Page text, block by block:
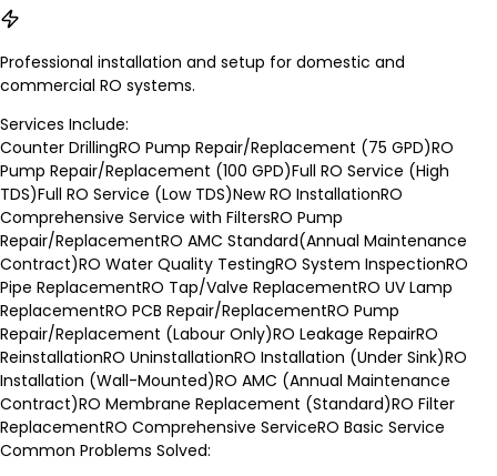
Professional installation and setup for domestic and
commercial RO systems.
Services Include:
Counter DrillingRO Pump Repair/Replacement (75 GPD)RO
Pump Repair/Replacement (100 GPD)Full RO Service (High
TDS)Full RO Service (Low TDS)New RO InstallationRO
Comprehensive Service with FiltersRO Pump
Repair/ReplacementRO AMC Standard(Annual Maintenance
Contract)RO Water Quality TestingRO System InspectionRO
Pipe ReplacementRO Tap/Valve ReplacementRO UV Lamp
ReplacementRO PCB Repair/ReplacementRO Pump
Repair/Replacement (Labour Only)RO Leakage RepairRO
ReinstallationRO UninstallationRO Installation (Under Sink)RO
Installation (Wall-Mounted)RO AMC (Annual Maintenance
Contract)RO Membrane Replacement (Standard)RO Filter
ReplacementRO Comprehensive ServiceRO Basic Service
Common Problems Solved: